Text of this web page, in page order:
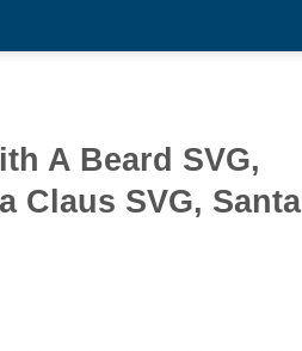
A Beard SVG,
Claus SVG, Santa